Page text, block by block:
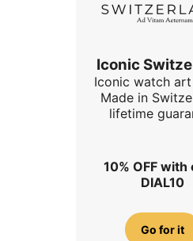
Iconic
Iconic watch
Made in
lifetime
10% OFF with
DIAL10
Go for it